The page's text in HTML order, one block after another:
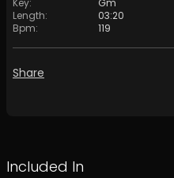
Key:
Gm
Length:
03:20
Bpm: 119
Share
Included In